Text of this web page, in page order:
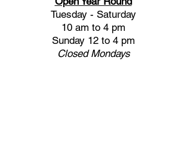
Tuesday - Saturday
10 am to 4 pm
Sunday 12 to 4 pm
ClosedMondays